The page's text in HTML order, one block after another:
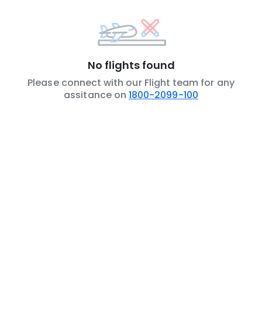
No flights found
Please connect with our Flight team for any
assitance on 1800-2099-100